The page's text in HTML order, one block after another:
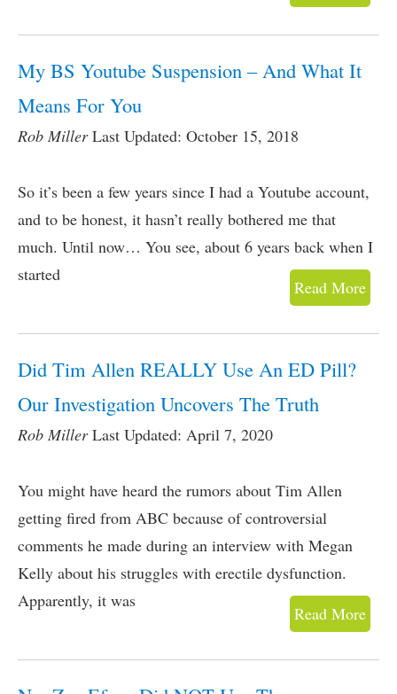
My BS Youtube Suspension – And What It
Means For You
Rob Miller Last Updated: October 15, 2018
So it’s been a few years since I had a Youtube account,
and to be honest, it hasn’t really bothered me that
much. Until now… You see, about 6 years back when I
started
Read More
Did Tim Allen REALLY Use An ED Pill?
Our Investigation Uncovers The Truth
Rob Miller Last Updated: April 7, 2020
You might have heard the rumors about Tim Allen
getting fired from ABC because of controversial
comments he made during an interview with Megan
Kelly about his struggles with erectile dysfunction.
Apparently, it was
Read More